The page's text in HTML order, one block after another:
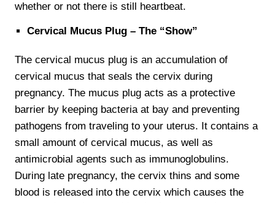
whether or not there is still heartbeat.
Cervical Mucus Plug – The “Show”
The cervical mucus plug is an accumulation of
cervical mucus that seals the cervix during
pregnancy. The mucus plug acts as a protective
barrier by keeping bacteria at bay and preventing
pathogens from traveling to your uterus. It contains a
small amount of cervical mucus, as well as
antimicrobial agents such as immunoglobulins.
During late pregnancy, the cervix thins and some
blood is released into the cervix which causes the